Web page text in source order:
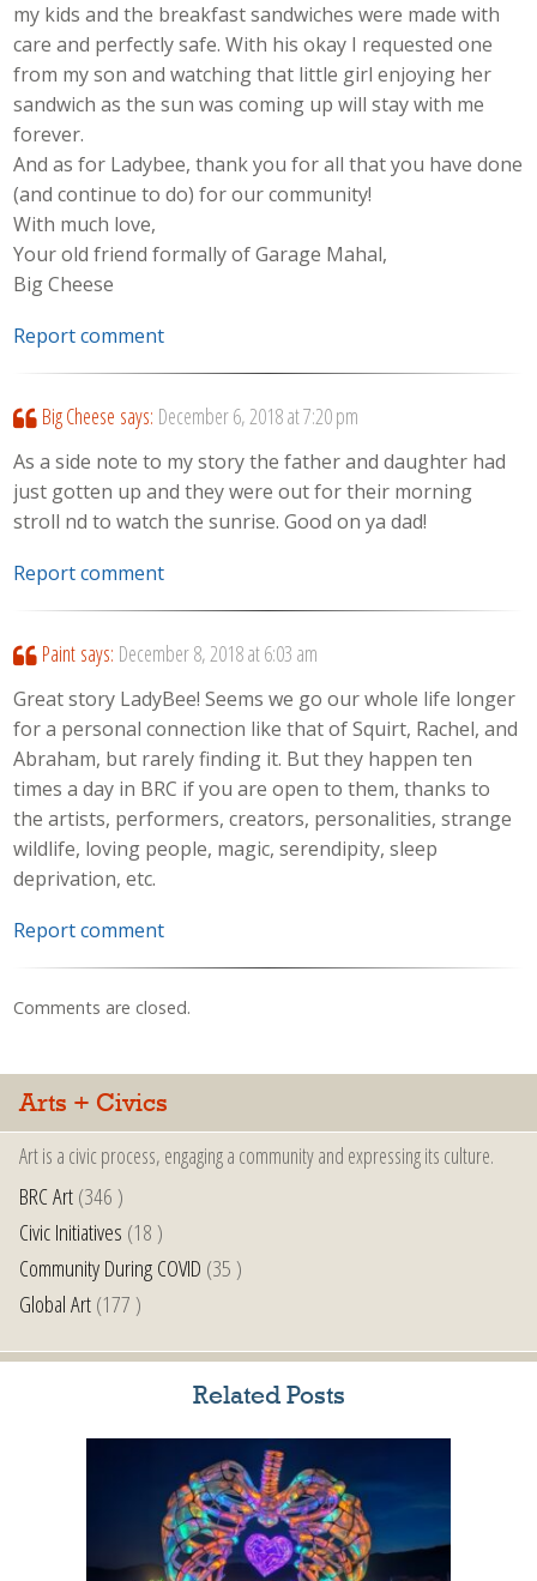
my kids and the breakfast sandwiches were made with
care and perfectly safe. With his okay I requested one
from my son and watching that little girl enjoying her
sandwich as the sun was coming up will stay with me
forever.
And as for Ladybee, thank you for all that you have done
(and continue to do) for our community!
With much love,
Your old friend formally of Garage Mahal,
Big Cheese
Report comment
Big Cheese says: December 6, 2018 at 7:20 pm
As a side note to my story the father and daughter had
just gotten up and they were out for their morning
stroll nd to watch the sunrise. Good on ya dad!
Report comment
Paint says: December 8, 2018 at 6:03 am
Great story LadyBee! Seems we go our whole life longer
for a personal connection like that of Squirt, Rachel, and
Abraham, but rarely finding it. But they happen ten
times a day in BRC if you are open to them, thanks to
the artists, performers, creators, personalities, strange
wildlife, loving people, magic, serendipity, sleep
deprivation, etc.
Report comment
Comments are closed.
Arts + Civics
Art is a civic process, engaging a community and expressing its culture.
BRC Art(346 )
Civic Initiatives (18 )
Community During COVID (35 )
Global Art(177 )
Related Posts